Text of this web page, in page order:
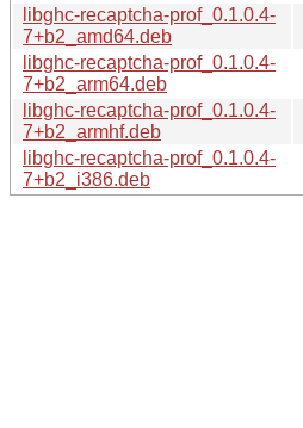
libghc-recaptcha-prof_0.1.0.4-
7+b2_amd64.deb
libghc-recaptcha-prof_0.1.0.4-
7+b2_arm64.deb
libghc-recaptcha-prof_0.1.0.4-
7+b2_armhf.deb
libghc-recaptcha-prof_0.1.0.4-
7+b2_i386.deb